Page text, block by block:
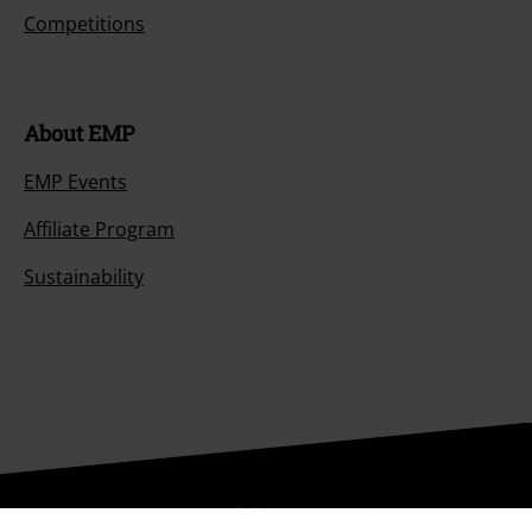
Competitions
About EMP
EMP Events
Affiliate Program
Sustainability
Be a part of the community!